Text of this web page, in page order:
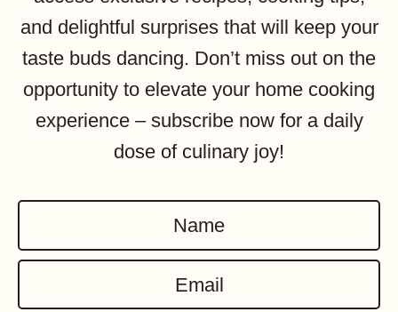
and delightful surprises that will keep your
taste buds dancing. Don’t miss out on the
opportunity to elevate your home cooking
experience – subscribe now for a daily
dose of culinary joy!
a
m